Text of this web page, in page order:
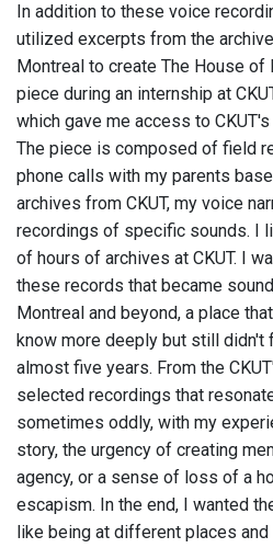
In addition to these voice
utilized excerpts from the
Montreal to create The House of
piece during an internship at
which gave me access to
The piece is composed of field
phone calls with my parents
archives from CKUT, my voice
recordings of specific sounds. I
of hours of archives at CKUT. I
these records that became
Montreal and beyond, a place
know more deeply but still didn't
almost five years. From the
selected recordings that
sometimes oddly, with my
story, the urgency of creating
agency, or a sense of loss of a
escapism. In the end, I wanted
like being at different places and